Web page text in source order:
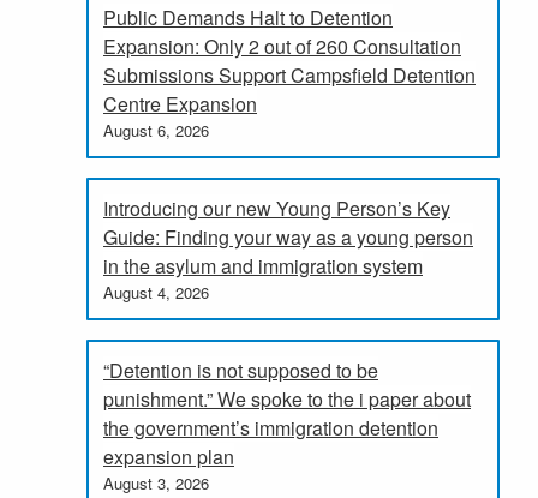
Public Demands Halt to Detention
Expansion: Only 2 out of 260 Consultation
Submissions Support Campsfield Detention
Centre Expansion
August 6, 2026
Introducing our new Young Person’s Key
Guide: Finding your way as a young person
in the asylum and immigration system
August 4, 2026
“Detention is not supposed to be
punishment.” We spoke to the i paper about
the government’s immigration detention
expansion plan
August 3, 2026